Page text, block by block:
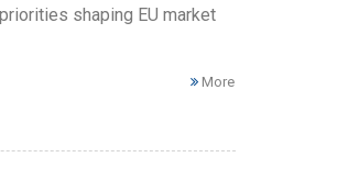
shaping EU market
More